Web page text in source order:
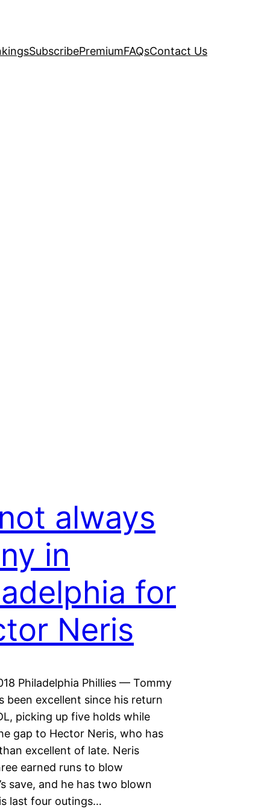
SubscribePremiumFAQsContact Us
always
in
for
Neris
Philadelphia Phillies — Tommy
been excellent since his return
picking up five holds while
gap to Hector Neris, who has
excellent of late. Neris
earned runs to blow
save, and he has two blown
last four outings…